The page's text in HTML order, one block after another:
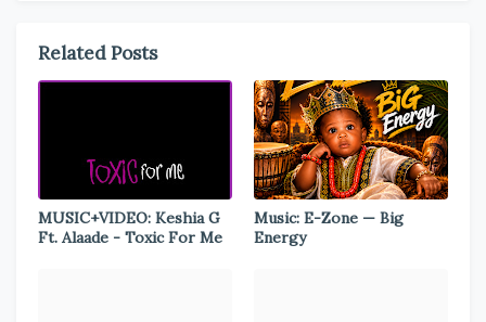
Related Posts
MUSIC+VIDEO: Keshia G
Ft. Alaade - Toxic For Me
Music: E-Zone — Big
Energy